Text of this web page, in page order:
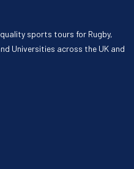
sports tours for Rugby,
Universities across the UK and